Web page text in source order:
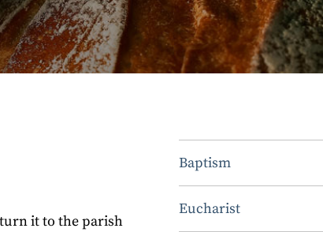
it to the parish
Baptism
Eucharist